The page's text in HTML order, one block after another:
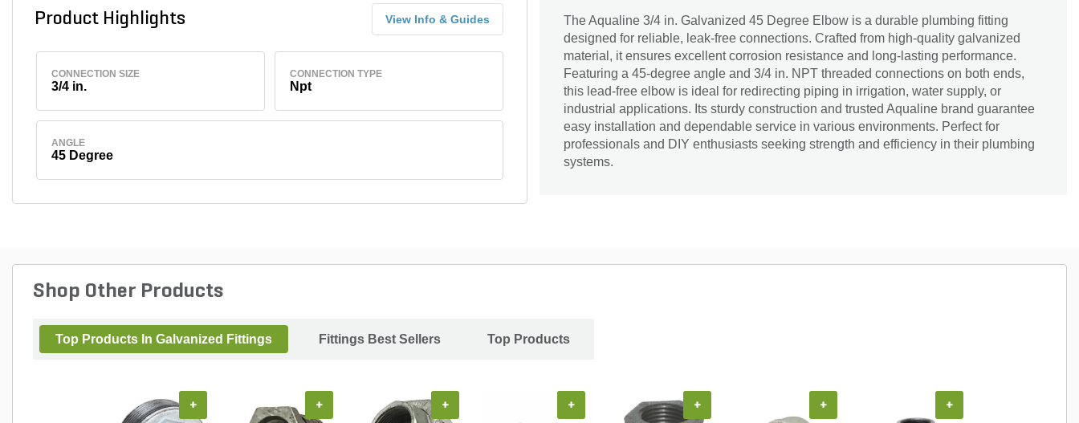
Product Highlights View Info & Guides
CONNECTION SIZE
3/4 in.
CONNECTION TYPE
Npt
ANGLE
45 Degree
The Aqualine 3/4 in. Galvanized 45 Degree Elbow is a durable plumbing fitting
designed for reliable, leak-free connections. Crafted from high-quality galvanized
material, it ensures excellent corrosion resistance and long-lasting performance.
Featuring a 45-degree angle and 3/4 in. NPT threaded connections on both ends,
this lead-free elbow is ideal for redirecting piping in irrigation, water supply, or
industrial applications. Its sturdy construction and trusted Aqualine brand guarantee
easy installation and dependable service in various environments. Perfect for
professionals and DIY enthusiasts seeking strength and efficiency in their plumbing
systems.
Shop Other Products
Top Products In Galvanized Fittings Fittings Best Sellers Top Products
+ + + + + + +